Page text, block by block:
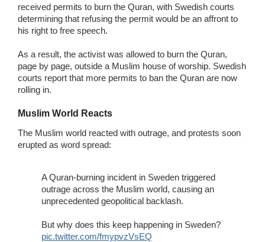
received permits to burn the Quran, with Swedish courts
determining that refusing the permit would be an affront to
his right to free speech.
As a result, the activist was allowed to burn the Quran,
page by page, outside a Muslim house of worship. Swedish
courts report that more permits to ban the Quran are now
rolling in.
Muslim World Reacts
The Muslim world reacted with outrage, and protests soon
erupted as word spread:
A Quran-burning incident in Sweden triggered
outrage across the Muslim world, causing an
unprecedented geopolitical backlash.
But why does this keep happening in Sweden?
pic.twitter.com/fmypvzVsEQ